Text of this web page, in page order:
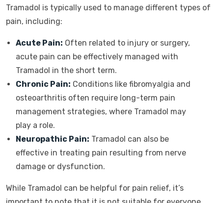
Tramadol is typically used to manage different types of
pain, including:
Acute Pain: Often related to injury or surgery,
acute pain can be effectively managed with
Tramadol in the short term.
Chronic Pain: Conditions like fibromyalgia and
osteoarthritis often require long-term pain
management strategies, where Tramadol may
play a role.
Neuropathic Pain: Tramadol can also be
effective in treating pain resulting from nerve
damage or dysfunction.
While Tramadol can be helpful for pain relief, it’s